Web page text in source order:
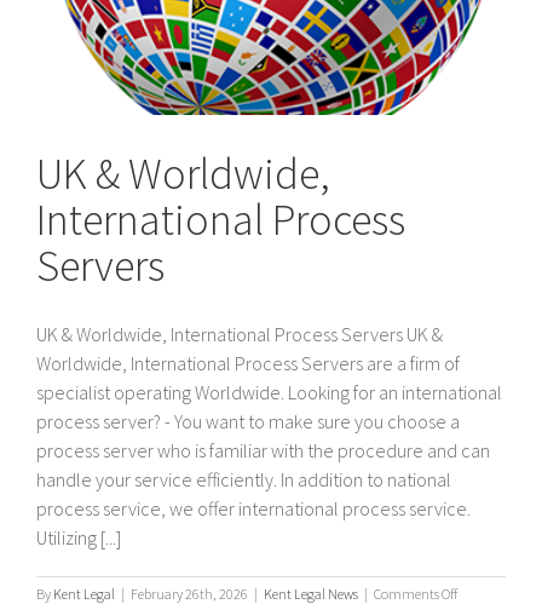
UK & Worldwide,
International Process
Servers
UK & Worldwide, International Process Servers UK &
Worldwide, International Process Servers are a firm of
specialist operating Worldwide. Looking for an international
process server? - You want to make sure you choose a
process server who is familiar with the procedure and can
handle your service efficiently. In addition to national
process service, we offer international process service.
Utilizing [...]
By Kent Legal | February 26th, 2026 | Kent Legal News | Comments Offon